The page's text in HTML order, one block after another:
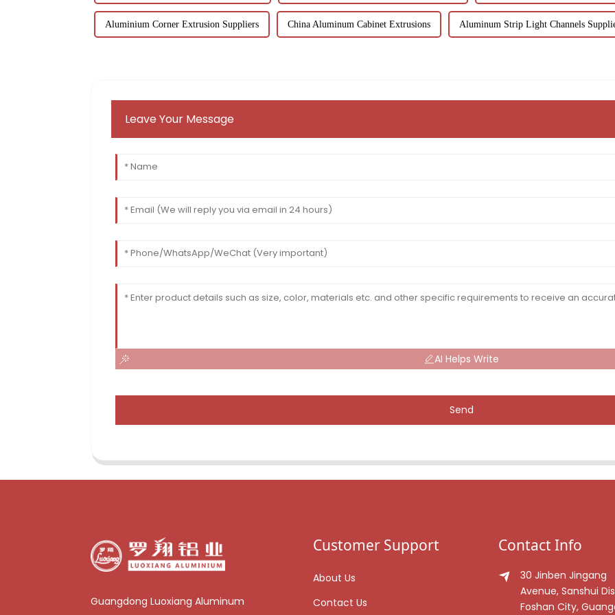
Aluminium Corner Extrusion Suppliers China Aluminum Cabinet Extrusions Aluminum Strip Light Channels
Leave Your Message
AI Helps Write
Send
Guangdong Luoxiang Aluminum
Customer Support
About Us
Contact Us
Contact Info
30 Jinben Jingang
Avenue, Sanshui
Foshan City,